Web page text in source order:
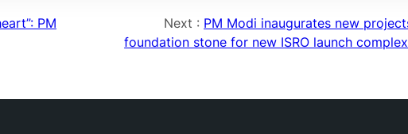
PM
Next : PM Modi inaugurates new
foundation stone for new ISRO launch